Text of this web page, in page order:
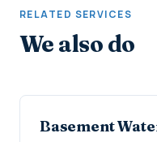
RELATED SERVICES
We also do
Basement